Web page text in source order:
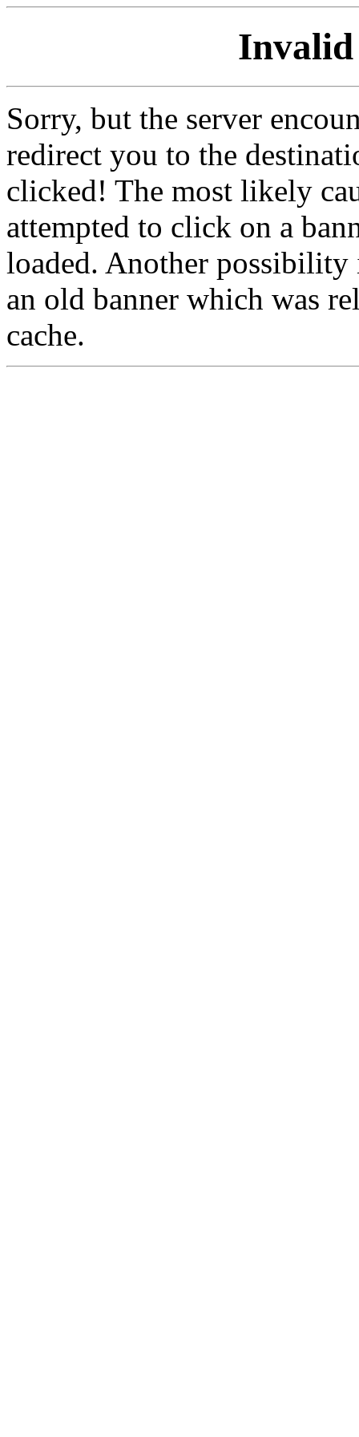
Invalid
Sorry, but the server
redirect you to the
clicked! The most likely
attempted to click on a
loaded. Another
an old banner which was
cache.